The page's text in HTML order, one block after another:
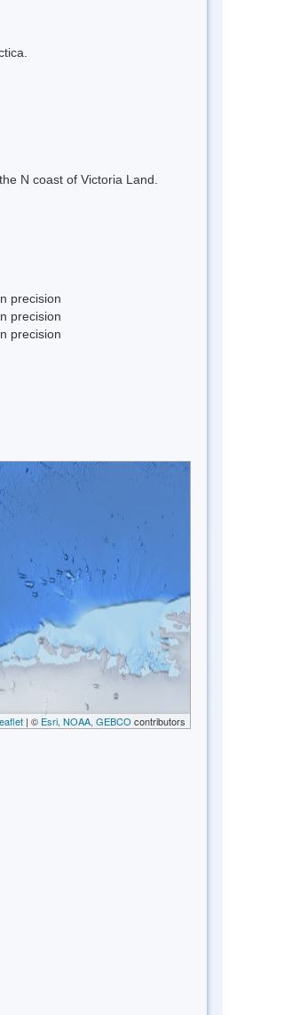
N coast of Victoria Land.
precision
precision
precision
| © Esri, NOAA, GEBCO contributors